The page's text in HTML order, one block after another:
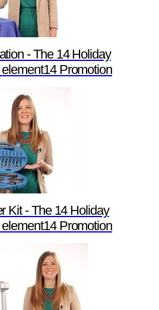
- The 14 Holiday
Promotion
Kit - The 14 Holiday
Promotion